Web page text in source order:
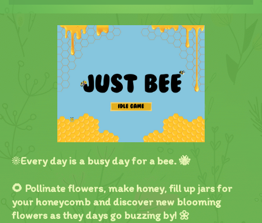
☀️Every day is a busy day for a bee. 🐝
🌻 Pollinate flowers, make honey, fill up jars for
your honeycomb and discover new blooming
flowers as they days go buzzing by! 🌼